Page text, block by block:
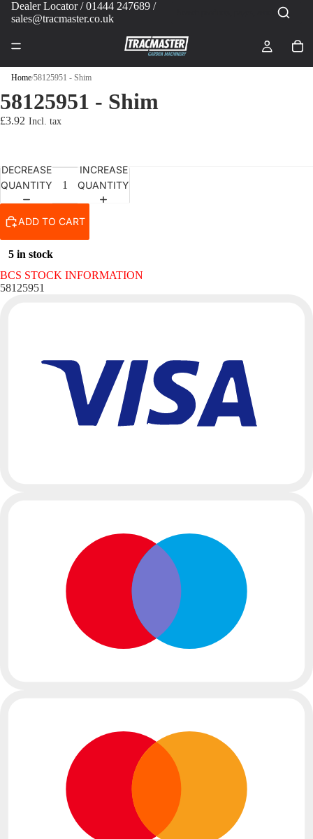
Dealer Locator/ 01444 247689 /
sales@tracmaster.co.uk
Home/58125951 - Shim
58125951 - Shim
£3.92
DECREASE
QUANTITY
INCREASE
QUANTITY
ADD TO CART
5 in stock
BCS STOCK INFORMATION
58125951